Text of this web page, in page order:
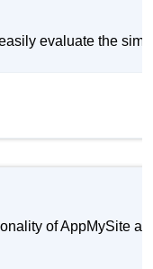
evaluate the
of AppMySite